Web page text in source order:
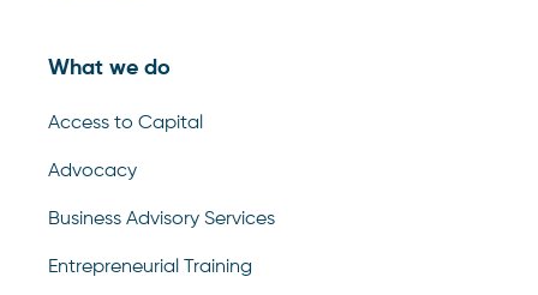
What we do
Access to Capital
Advocacy
Business Advisory Services
Entrepreneurial Training